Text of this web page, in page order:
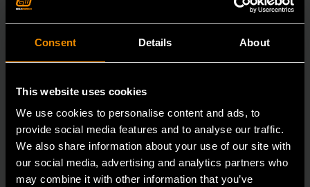
Consent Details About
This website uses cookies
We use cookies to personalise content and ads, to
provide social media features and to analyse our traffic.
We also share information about your use of our site with
our social media, advertising and analytics partners who
may combine it with other information that you’ve